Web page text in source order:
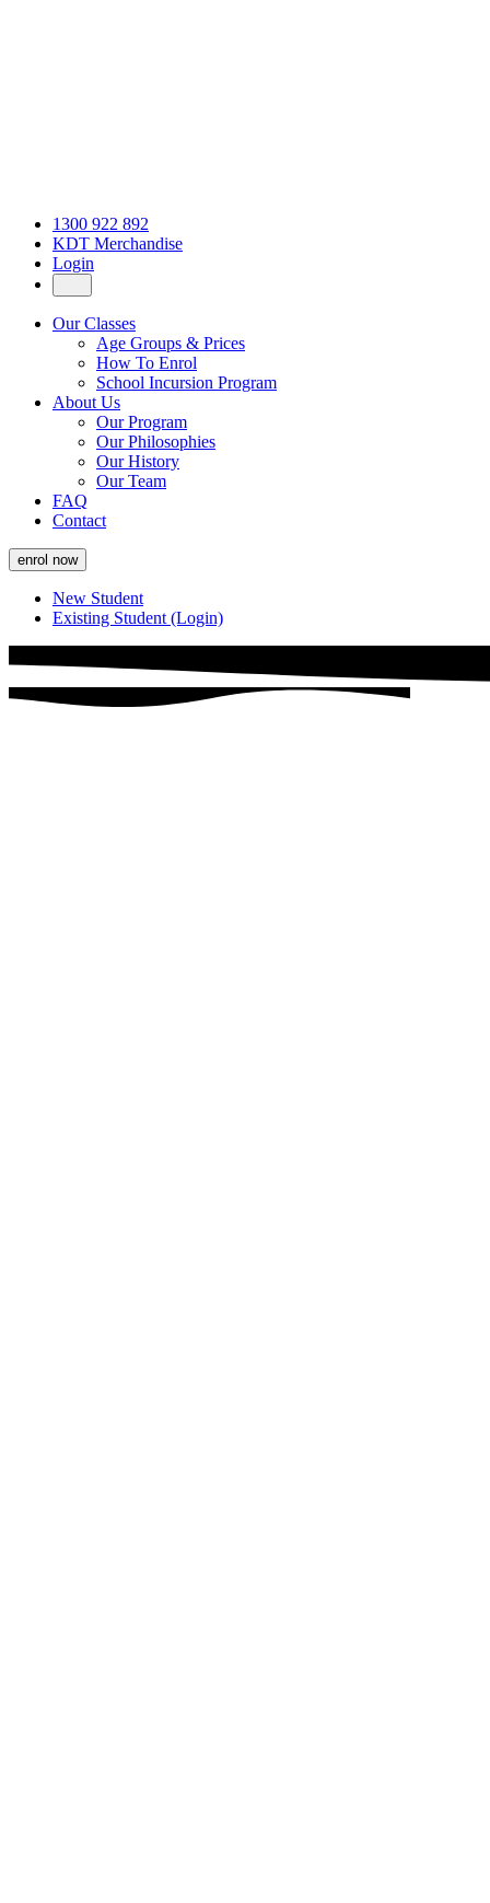
1300 922 892
KDT Merchandise
Login
Our Classes
Age Groups & Prices
How To Enrol
School Incursion Program
About Us
Our Program
Our Philosophies
Our History
Our Team
FAQ
Contact
enrol now
New Student
Existing Student (Login)